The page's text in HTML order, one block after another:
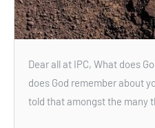
Dear all at IPC, What does
does God remember about
told that amongst the many